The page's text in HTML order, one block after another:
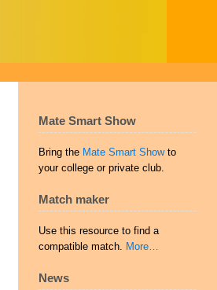
Mate Smart Show
Bring the Mate Smart Showto
your college or private club.
Match maker
Use this resource to find a
compatible match. More…
News